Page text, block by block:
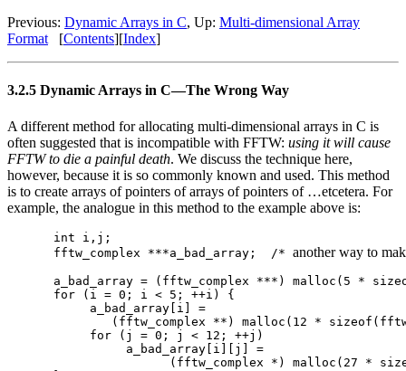
Previous: Dynamic Arrays in C, Up: Multi-dimensional Array
Format [Contents][Index]
3.2.5 Dynamic Arrays in C—The Wrong Way
A different method for allocating multi-dimensional arrays in C is
often suggested that is incompatible with FFTW: using it will cause
FFTW to die a painful death. We discuss the technique here,
however, because it is so commonly known and used. This method
is to create arrays of pointers of arrays of pointers of …etcetera. For
example, the analogue in this method to the example above is:
int i,j;
fftw_complex ***a_bad_array;  /* another way to
a_bad_array = (fftw_complex ***) malloc(5 *
for (i = 0; i < 5; ++i) {
     a_bad_array[i] =
(fftw_complex **) malloc(12 *
     for (j = 0; j < 12; ++j)
          a_bad_array[i][j] =
(fftw_complex *) malloc(27 *